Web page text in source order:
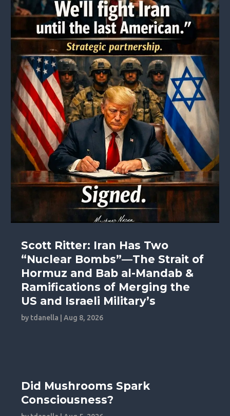
Scott Ritter: Iran Has Two
“Nuclear Bombs”—The Strait of
Hormuz and Bab al-Mandab &
Ramifications of Merging the
US and Israeli Military’s
by tdanella |Aug 8, 2026
Did Mushrooms Spark
Consciousness?